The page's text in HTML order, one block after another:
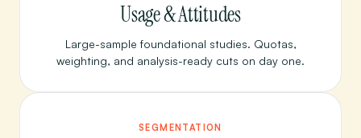
Usage & Attitudes
Large-sample foundational studies. Quotas,
weighting, and analysis-ready cuts on day one.
SEGMENTATION